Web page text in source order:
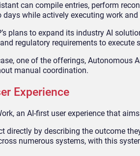
can compile entries, perform
days while actively executing work
plans to expand its industry AI
regulatory requirements to execute
one of the offerings, Autonomous
manual coordination.
Experience
an AI-first user experience that
directly by describing the outcome
numerous systems, with this